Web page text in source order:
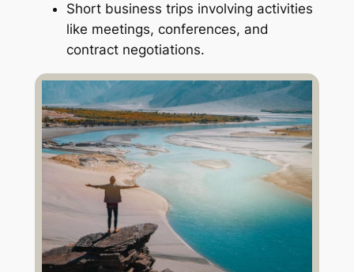
Short business trips involving activities
like meetings, conferences, and
contract negotiations.